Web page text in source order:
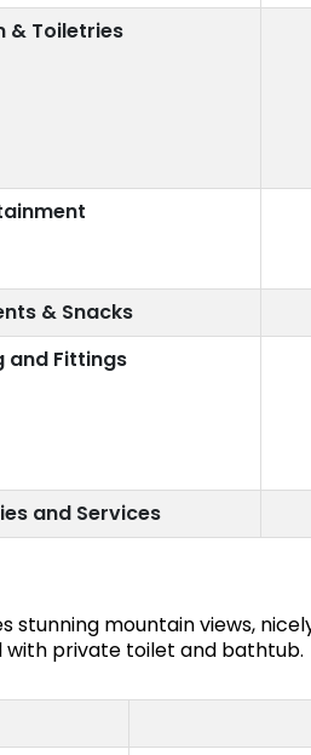
& Toiletries
& Snacks
and Fittings
and Services
stunning mountain views,
with private toilet and bathtub.